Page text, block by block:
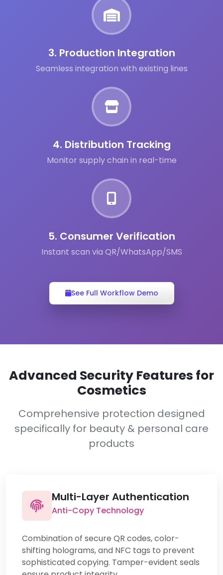
3. Production Integration
Seamless integration with existing lines
4. Distribution Tracking
Monitor supply chain in real-time
5. Consumer Verification
Instant scan via QR/WhatsApp/SMS
See Full Workflow Demo
Advanced Security Features for
Cosmetics
Comprehensive protection designed
specifically for beauty & personal care
products
Multi-Layer Authentication
Anti-Copy Technology
Combination of secure QR codes, color-
shifting holograms, and NFC tags to prevent
sophisticated copying. Tamper-evident seals